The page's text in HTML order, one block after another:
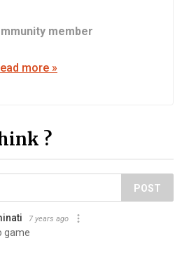
member
more »
?
POST
7 years ago
game